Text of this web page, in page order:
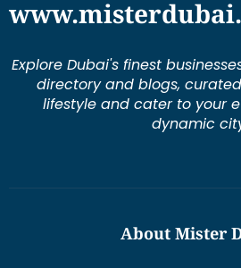
Explore Dubai's finest
directory and blogs,
lifestyle and cater to your
dynamic
About Mister